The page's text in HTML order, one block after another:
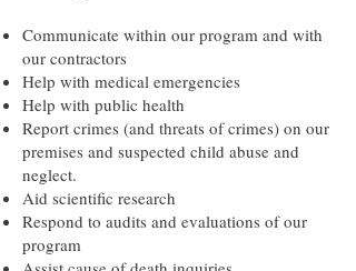
Communicate within our program and with
our contractors
Help with medical emergencies
Help with public health
Report crimes (and threats of crimes) on our
premises and suspected child abuse and
neglect.
Aid scientific research
Respond to audits and evaluations of our
program